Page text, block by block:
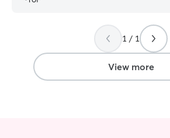
1 / 1
View more